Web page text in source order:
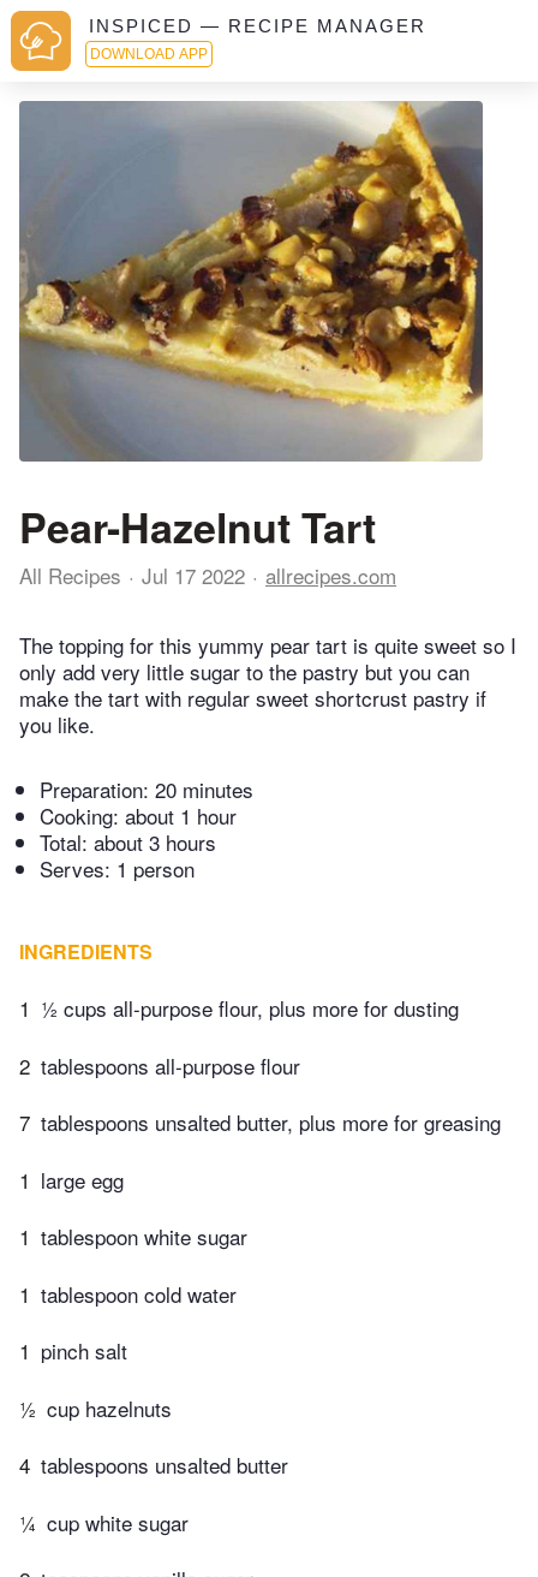
INSPICED — RECIPE MANAGER
DOWNLOAD APP
Pear-Hazelnut Tart
All Recipes Jul 17 2022 allrecipes.com
The topping for this yummy pear tart is quite sweet so I
only add very little sugar to the pastry but you can
make the tart with regular sweet shortcrust pastry if
you like.
Preparation: 20 minutes
Cooking: about 1 hour
Total: about 3 hours
Serves: 1 person
INGREDIENTS
1 ½ cups all-purpose flour, plus more for dusting
2 tablespoons all-purpose flour
7 tablespoons unsalted butter, plus more for greasing
1 large egg
1 tablespoon white sugar
1 tablespoon cold water
1 pinch salt
½ cup hazelnuts
4 tablespoons unsalted butter
¼ cup white sugar